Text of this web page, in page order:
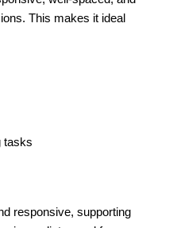
This makes it ideal
tasks
responsive, supporting